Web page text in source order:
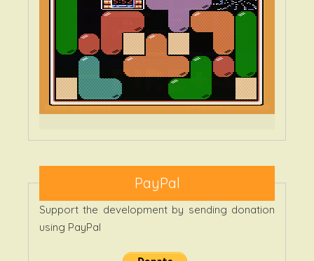
PayPal
Support the development by sending donation
using PayPal